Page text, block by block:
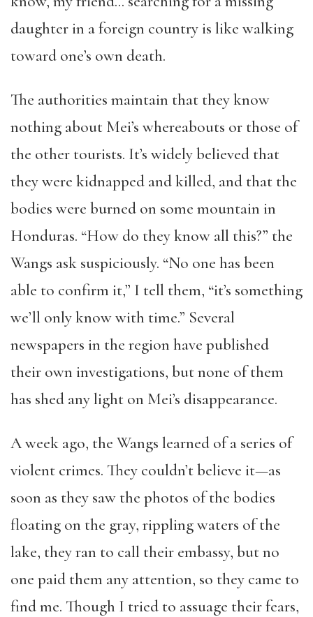
daughter in a foreign country is like walking
toward one’s own death.
The authorities maintain that they know
nothing about Mei’s whereabouts or those of
the other tourists. It’s widely believed that
they were kidnapped and killed, and that the
bodies were burned on some mountain in
Honduras. “How do they know all this?” the
Wangs ask suspiciously. “No one has been
able to confirm it,” I tell them, “it’s something
we’ll only know with time.” Several
newspapers in the region have published
their own investigations, but none of them
has shed any light on Mei’s disappearance.
A week ago, the Wangs learned of a series of
violent crimes. They couldn’t believe it—as
soon as they saw the photos of the bodies
floating on the gray, rippling waters of the
lake, they ran to call their embassy, but no
one paid them any attention, so they came to
find me. Though I tried to assuage their fears,